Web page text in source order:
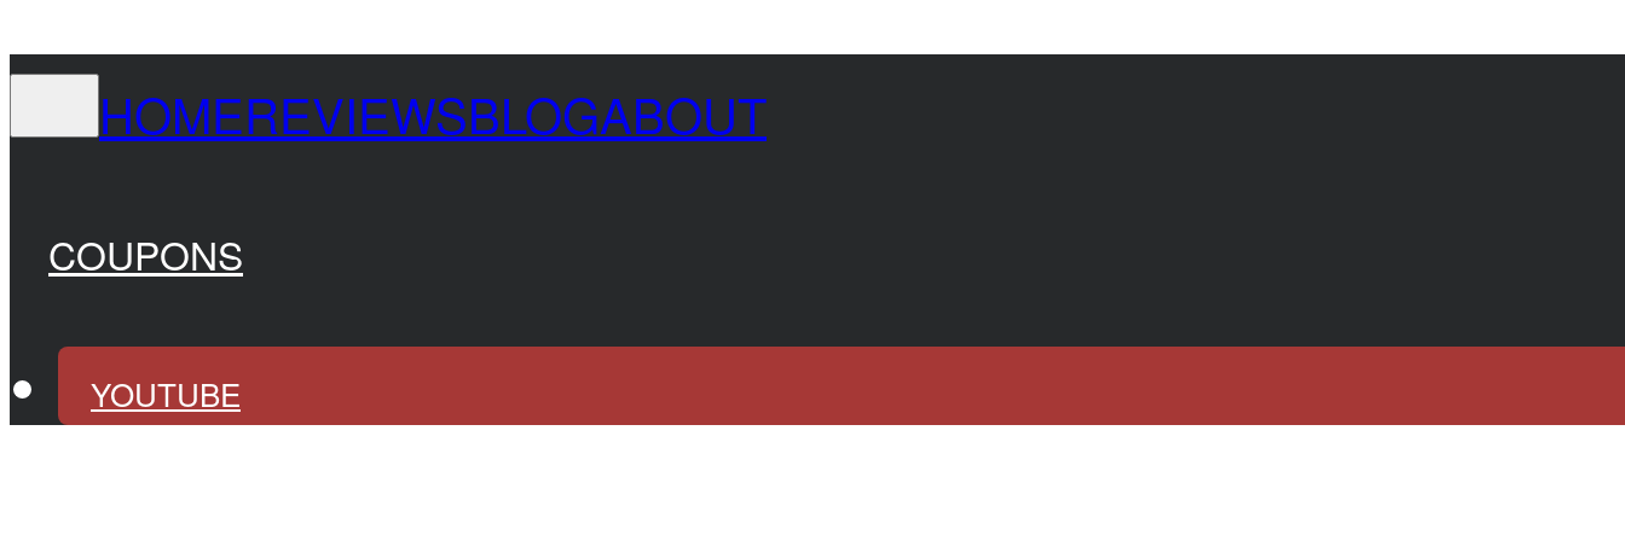
HOMEREVIEWSBLOGABOUT
COUPONS
YOUTUBE